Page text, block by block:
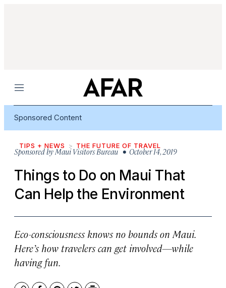
Menu
Sponsored Content
TIPS + NEWS THE FUTURE OF TRAVEL
Sponsored byMaui Visitors Bureau• October 14, 2019
Things to Do on Maui That
Can Help the Environment
Eco-consciousness knows no bounds on Maui.
Here’s how travelers can get involved—while
having fun.